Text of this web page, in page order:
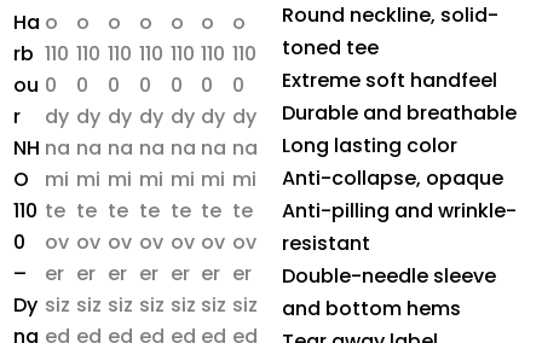
Round neckline, solid-
toned tee
Extreme soft handfeel
Durable and breathable
Long lasting color
Anti-collapse, opaque
Anti-pilling and wrinkle-
resistant
Double-needle sleeve
and bottom hems